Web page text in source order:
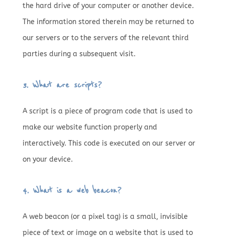
the hard drive of your computer or another device.
The information stored therein may be returned to
our servers or to the servers of the relevant third
parties during a subsequent visit.
3. What are scripts?
A script is a piece of program code that is used to
make our website function properly and
interactively. This code is executed on our server or
on your device.
4. What is a web beacon?
A web beacon (or a pixel tag) is a small, invisible
piece of text or image on a website that is used to